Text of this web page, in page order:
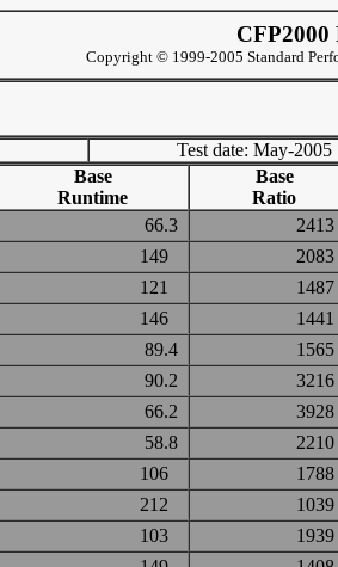
CFP2000
Copyright © 1999-2005 Standard
Test date: May-2005
Base
Runtime
Base
Ratio
66.3
149
121
146
89.4
90.2
66.2
58.8
106
212
103